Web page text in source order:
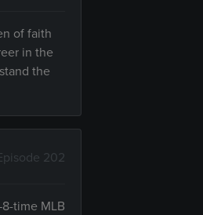
of faith
in the
the
202
time MLB